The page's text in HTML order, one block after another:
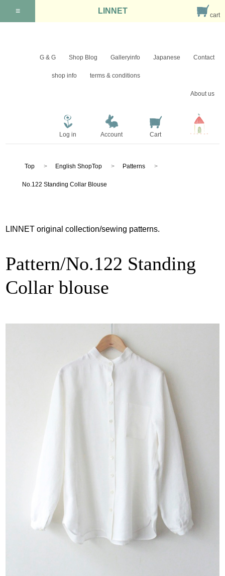
Contact
Japanese
Galleryinfo
Shop Blog
G & G
terms & conditions
shop info
About us
Log in Account Cart
Top English ShopTop Patterns
No.122 Standing Collar Blouse
LINNET original collection/sewing patterns.
Pattern/No.122 Standing
Collar blouse
≡ LINNET cart